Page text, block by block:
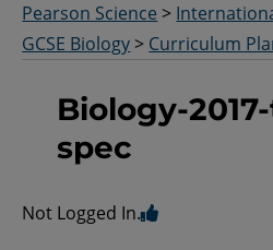
Pearson Science >
GCSE Biology > Curriculum
Biology-
spec
Not Logged In.